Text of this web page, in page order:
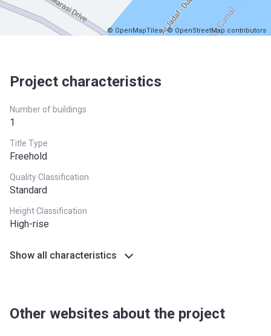
© OpenMapTiles © OpenStreetMap contributors
Project characteristics
Number of buildings
1
Title Type
Freehold
Quality Classification
Standard
Height Classification
High-rise
Show all characteristics
Other websites about the project